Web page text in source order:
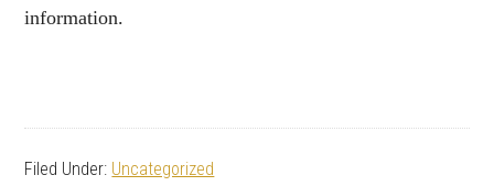
information.
Filed Under: Uncategorized